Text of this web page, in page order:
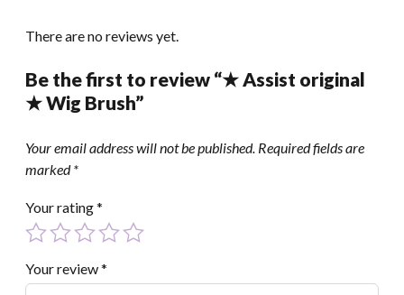
There are no reviews yet.
Be the first to review “★ Assist original
★ Wig Brush”
Your email address will not be published. Required fields are
marked*
Your rating*
Your review*